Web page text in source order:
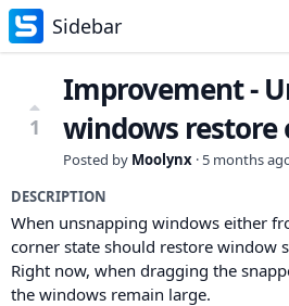
Sidebar
1
Improvement -
windows restore
Posted by Moolynx · 5 months
DESCRIPTION
When unsnapping windows either
corner state should restore window
Right now, when dragging the
the windows remain large.